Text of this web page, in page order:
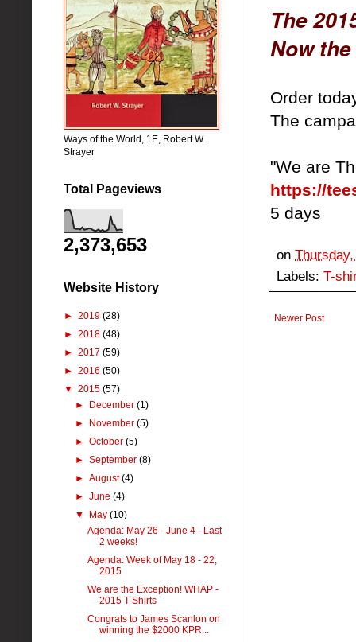
The
Now
Order
The
"We are
https://
5 days
on
Labels: T-
Newer Post
Ways of the World, 1E, Robert W.
Strayer
Total Pageviews
2,373,653
Website History
► 2019 (28)
► 2018 (48)
► 2017 (59)
► 2016 (50)
▼ 2015 (57)
►
December(1)
►
November(5)
►October(5)
►September(8)
►August(4)
►June(4)
▼
May(10)
Agenda: May 26 - June 4 - Last
2 weeks!
Agenda: Week of May 18 - 22,
2015
We are the Exception! WHAP -
2015 T-Shirts
Congrats to James Scanlon on
winning the $2000 KPR...